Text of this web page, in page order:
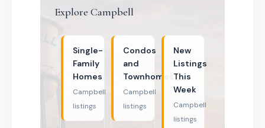
Explore Campbell
Single-
Family
Homes
Campbell
listings
Condos
and
Townhomes
Campbell
listings
New
Listings
This
Week
Campbell
listings